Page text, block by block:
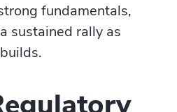
fundamentals,
sustained rally as